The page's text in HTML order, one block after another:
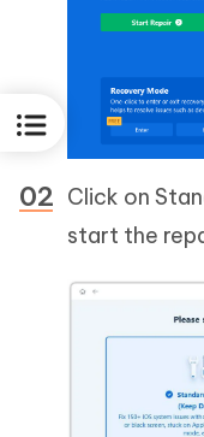
Click on
start the